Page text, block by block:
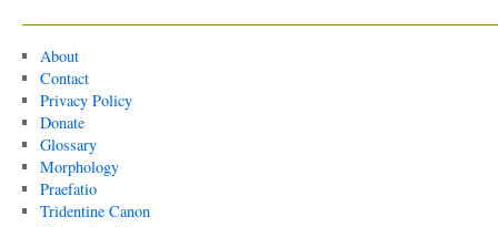
About
Contact
Privacy Policy
Donate
Glossary
Morphology
Praefatio
Tridentine Canon